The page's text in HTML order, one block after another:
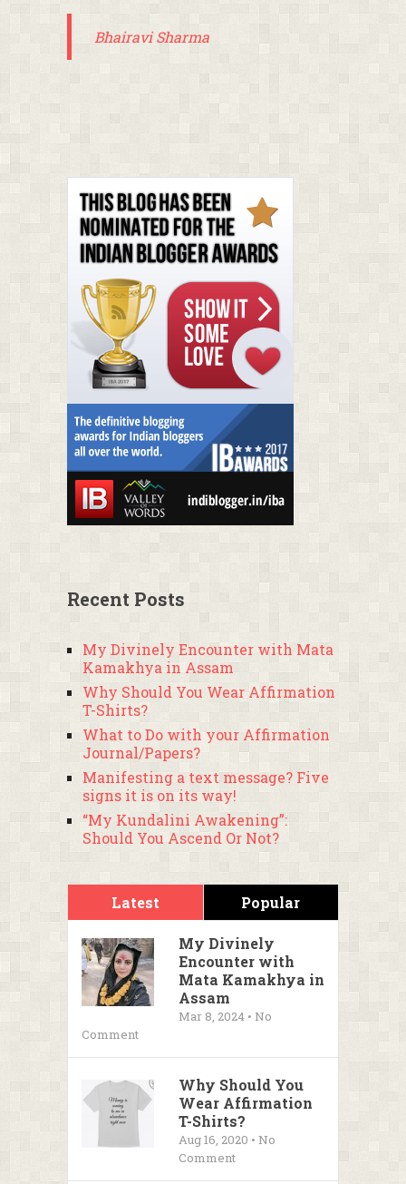
Bhairavi Sharma
Recent Posts
My Divinely Encounter with Mata
Kamakhya in Assam
Why Should You Wear Affirmation
T-Shirts?
What to Do with your Affirmation
Journal/Papers?
Manifesting a text message? Five
signs it is on its way!
“My Kundalini Awakening”:
Should You Ascend Or Not?
Latest Popular
My Divinely
Encounter with
Mata Kamakhya in
Assam
Mar 8, 2024 • No
Comment
Why Should You
Wear Affirmation
T-Shirts?
Aug 16, 2020 • No
Comment